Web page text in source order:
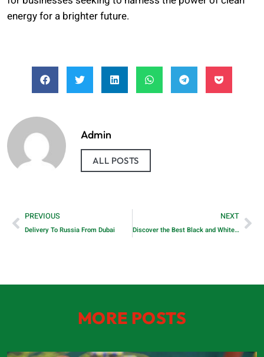
energy for a brighter future.
Admin
ALL POSTS
PREVIOUS
Delivery To Russia From Dubai
NEXT
Discover the Best Black and White Printer for Home Use with RTM World
MORE POSTS